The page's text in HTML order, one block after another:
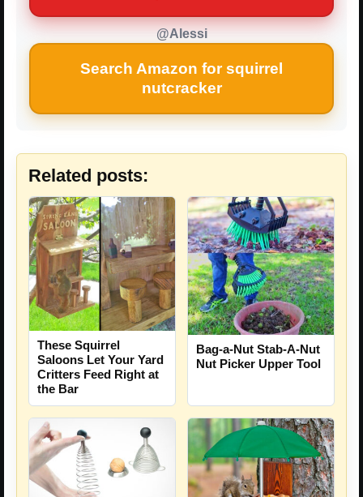
@Alessi
Search Amazon for squirrel
nutcracker
Related posts:
These Squirrel
Saloons Let Your Yard
Critters Feed Right at
the Bar
Bag-a-Nut Stab-A-Nut
Nut Picker Upper Tool